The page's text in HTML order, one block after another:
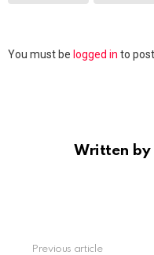
Leave
You must be logged in to
Written by
Previous article